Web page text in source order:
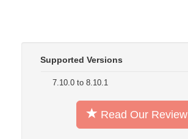
Supported Versions
7.10.0 to 8.10.1
Read Our Review